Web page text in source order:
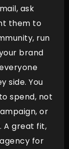
ask
them to
run
brand
side. You
spend, not
or
A great fit,
for